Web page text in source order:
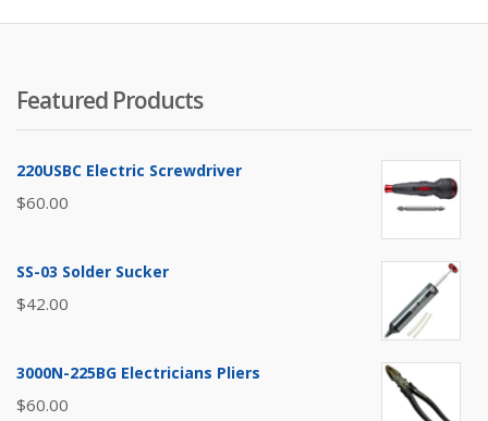
Featured Products
220USBC Electric Screwdriver
$60.00
SS-03 Solder Sucker
$42.00
3000N-225BG Electricians Pliers
$60.00